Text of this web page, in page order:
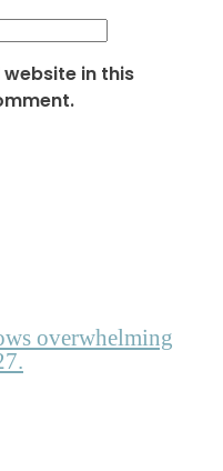
website in this
overwhelming